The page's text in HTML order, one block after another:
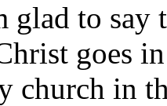
to say
goes
church in